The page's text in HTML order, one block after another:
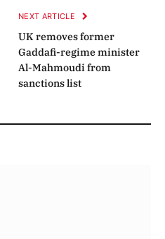
NEXT ARTICLE
UK removes former
Gaddafi-regime minister
Al-Mahmoudi from
sanctions list